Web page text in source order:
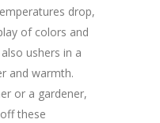
drop,
of colors and
ushers in a
and warmth.
or a gardener,
these